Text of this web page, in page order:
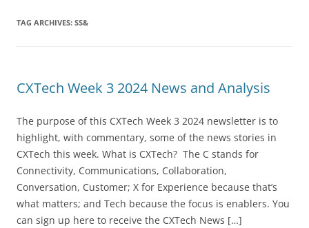
TAG ARCHIVES: SS&
CXTech Week 3 2024 News and Analysis
The purpose of this CXTech Week 3 2024 newsletter is to
highlight, with commentary, some of the news stories in
CXTech this week. What is CXTech? The C stands for
Connectivity, Communications, Collaboration,
Conversation, Customer; X for Experience because that’s
what matters; and Tech because the focus is enablers. You
can sign up here to receive the CXTech News […]